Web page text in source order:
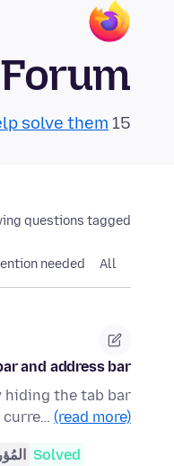
15 questions in the last 24 hours have no reply.
solve them!
questions tagged:
All
needed
and address bar
hiding the tab bar
curre… (read more)
Solved